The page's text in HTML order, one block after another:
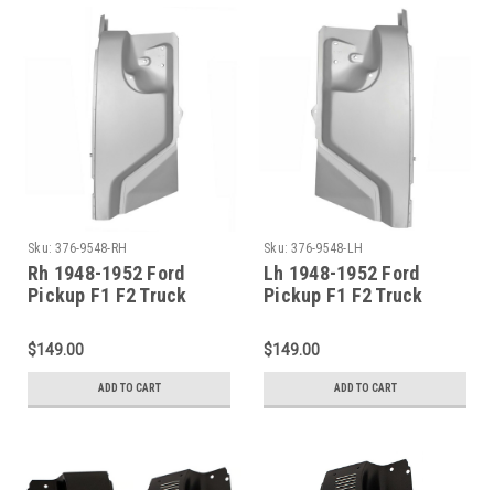
Sku: 376-9548-RH
Rh 1948-1952 Ford
Pickup F1 F2 Truck
Panel
$149.00
ADD TO CART
Sku: 376-9548-LH
Lh 1948-1952 Ford
Pickup F1 F2 Truck
Panel
$149.00
ADD TO CART